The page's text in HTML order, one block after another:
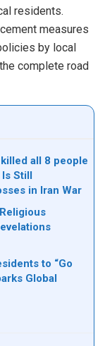
residents.
measures
by local
complete road
all 8 people
Is Still
in Iran War
to “Go
Global